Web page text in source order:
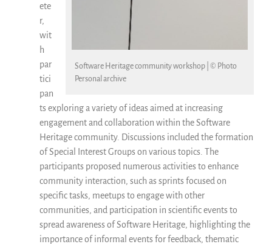
Software Heritage community workshop | © Photo
Personal archive
ete
r,
wit
h
par
tici
pan
ts exploring a variety of ideas aimed at increasing
engagement and collaboration within the Software
Heritage community. Discussions included the formation
of Special Interest Groups on various topics. The
participants proposed numerous activities to enhance
community interaction, such as sprints focused on
specific tasks, meetups to engage with other
communities, and participation in scientific events to
spread awareness of Software Heritage, highlighting the
importance of informal events for feedback, thematic